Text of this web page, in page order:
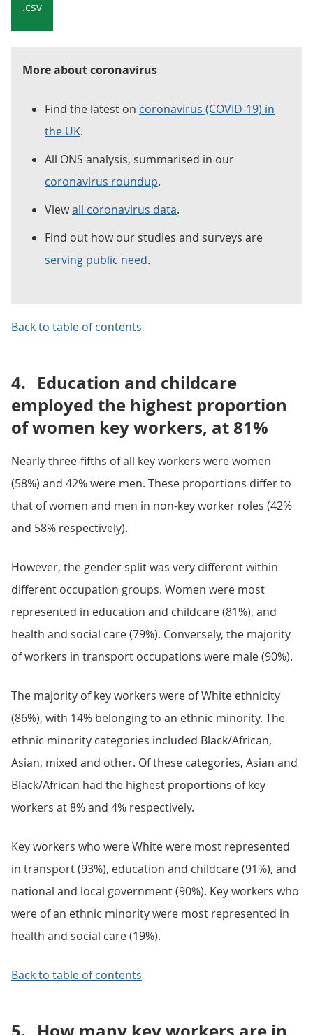
.csv
More about coronavirus
Find the latest on coronavirus (COVID-19) in
the UK.
All ONS analysis, summarised in our
coronavirus roundup.
Viewall coronavirus data.
Find out how our studies and surveys are
serving public need.
Back to table of contents
4. Education and childcare
employed the highest proportion
of women key workers, at 81%
Nearly three-fifths of all key workers were women
(58%) and 42% were men. These proportions differ to
that of women and men in non-key worker roles (42%
and 58% respectively).
However, the gender split was very different within
different occupation groups. Women were most
represented in education and childcare (81%), and
health and social care (79%). Conversely, the majority
of workers in transport occupations were male (90%).
The majority of key workers were of White ethnicity
(86%), with 14% belonging to an ethnic minority. The
ethnic minority categories included Black/African,
Asian, mixed and other. Of these categories, Asian and
Black/African had the highest proportions of key
workers at 8% and 4% respectively.
Key workers who were White were most represented
in transport (93%), education and childcare (91%), and
national and local government (90%). Key workers who
were of an ethnic minority were most represented in
health and social care (19%).
Back to table of contents